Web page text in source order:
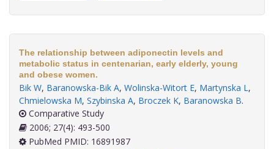
The relationship between adiponectin levels and
metabolic status in centenarian, early elderly, young
and obese women.
Bik W, Baranowska-Bik A, Wolinska-Witort E, Martynska L,
Chmielowska M, Szybinska A, Broczek K, Baranowska B.
Comparative Study
2006; 27(4): 493-500
PubMed PMID: 16891987